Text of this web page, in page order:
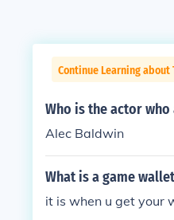
Continue Learning about
Who is the actor
Alec Baldwin
What is a game
it is when u get your